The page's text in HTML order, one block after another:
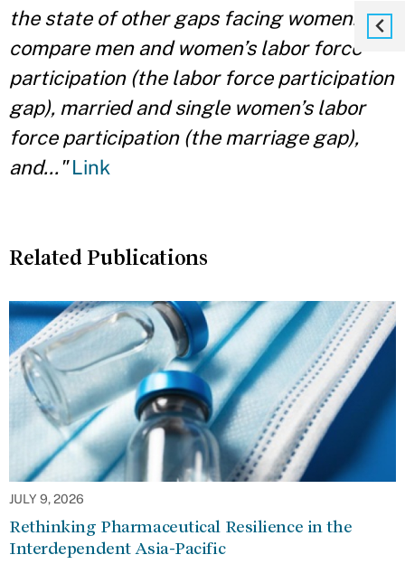
the state of other gaps facing women: we
compare men and women’s labor force
participation (the labor force participation
gap), married and single women’s labor
force participation (the marriage gap),
and..." Link
Related Publications
JULY 9, 2026
Rethinking Pharmaceutical Resilience in the
Interdependent Asia-Pacific